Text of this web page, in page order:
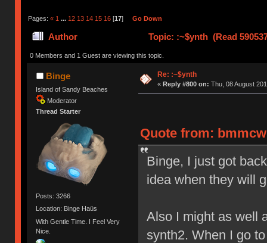
Pages: « 1 ... 12 13 14 15 16[17] Go Down
Author Topic: :~$ynth (Read
0 Members and 1 Guest are viewing this topic.
Binge
Island of Sandy Beaches
Moderator
Thread Starter
Posts: 3266
Location: Binge Haüs
With Gentle Time. I Feel Very
Nice.
Re: :~$ynth
« Reply #800 on: Thu, 08 August
Quote from:
Binge, I just got
idea when they will
Also I might as well
synth2. When I go